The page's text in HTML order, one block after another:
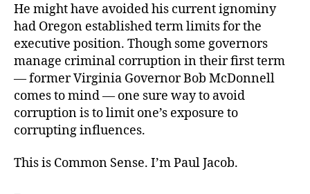
He might have avoided his current ignominy
had Oregon established term limits for the
executive position. Though some governors
manage criminal corruption in their first term
— former Virginia Governor Bob McDonnell
comes to mind — one sure way to avoid
corruption is to limit one’s exposure to
corrupting influences.
This is Common Sense. I’m Paul Jacob.